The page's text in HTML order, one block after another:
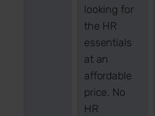
looking for
the HR
essentials
at an
affordable
price. No
HR